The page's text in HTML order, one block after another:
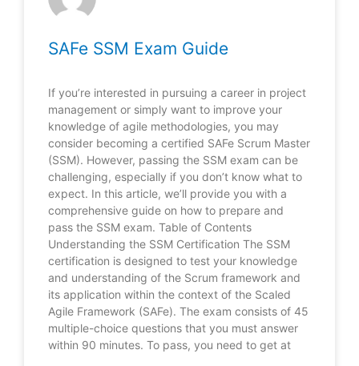
SAFe SSM Exam Guide
If you’re interested in pursuing a career in project
management or simply want to improve your
knowledge of agile methodologies, you may
consider becoming a certified SAFe Scrum Master
(SSM). However, passing the SSM exam can be
challenging, especially if you don’t know what to
expect. In this article, we’ll provide you with a
comprehensive guide on how to prepare and
pass the SSM exam. Table of Contents
Understanding the SSM Certification The SSM
certification is designed to test your knowledge
and understanding of the Scrum framework and
its application within the context of the Scaled
Agile Framework (SAFe). The exam consists of 45
multiple-choice questions that you must answer
within 90 minutes. To pass, you need to get at